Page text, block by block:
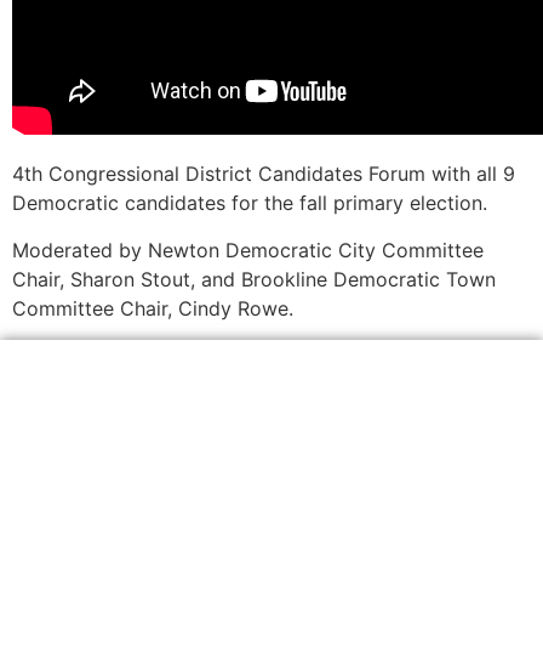
4th Congressional District Candidates Forum with all 9
Democratic candidates for the fall primary election.
Moderated by Newton Democratic City Committee
Chair, Sharon Stout, and Brookline Democratic Town
Committee Chair, Cindy Rowe.